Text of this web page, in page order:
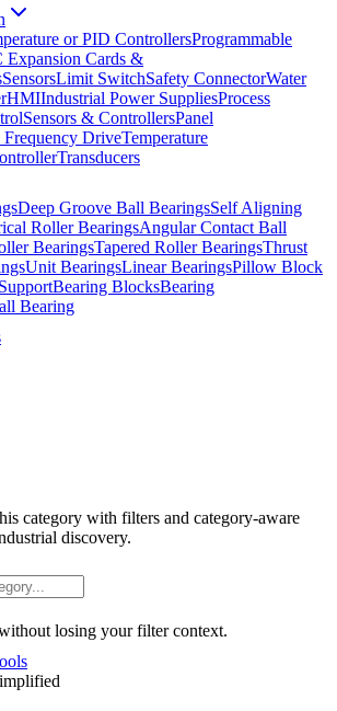
or PID ControllersProgrammable
Expansion Cards &
SensorsLimit SwitchSafety ConnectorWater
HMIIndustrial Power SuppliesProcess
Sensors & ControllersPanel
Frequency DriveTemperature
Transducers
Deep Groove Ball BearingsSelf Aligning
Roller BearingsAngular Contact Ball
BearingsTapered Roller BearingsThrust
Unit BearingsLinear BearingsPillow Block
Bearing BlocksBearing
Bearing
category with filters and category-aware
discovery.
losing your filter context.